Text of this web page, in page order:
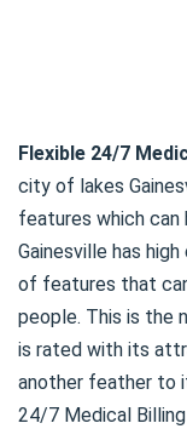
Flexible 24/7
city of lakes
features which can
Gainesville has
of features that
people. This is the
is rated with its
another feather to
24/7 Medical